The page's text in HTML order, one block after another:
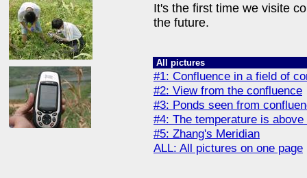
It's the first time we visite
the future.
All pictures
#1: Confluence in a field of
#2: View from the confluence
#3: Ponds seen from
#4: The temperature is above
#5: Zhang's Meridian
ALL: All pictures on one page